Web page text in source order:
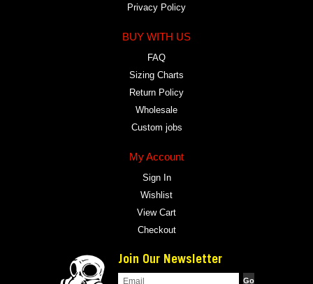
Privacy Policy
BUY WITH US
FAQ
Sizing Charts
Return Policy
Wholesale
Custom jobs
My Account
Sign In
Wishlist
View Cart
Checkout
Join Our Newsletter